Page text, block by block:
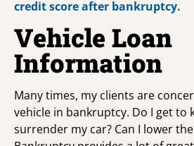
Vehicle Loan
Information
Many times, my clients are
vehicle in bankruptcy. Do I get to
surrender my car? Can I lower